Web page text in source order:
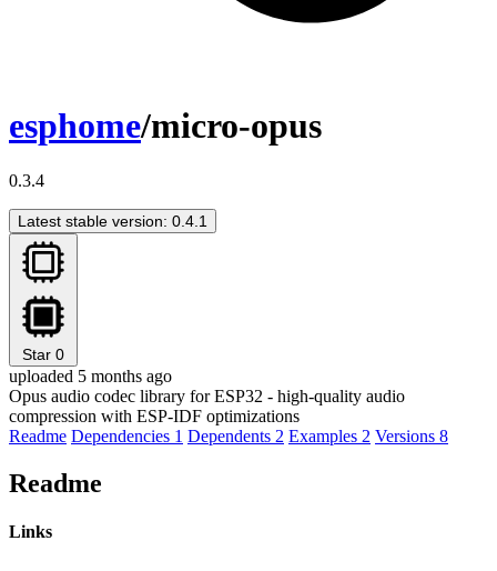
esphome/micro-opus
0.3.4
Latest stable version: 0.4.1
Star 0
uploaded 5 months ago
Opus audio codec library for ESP32 - high-quality audio
compression with ESP-IDF optimizations
Readme Dependencies 1 Dependents 2 Examples 2 Versions 8
Readme
Links